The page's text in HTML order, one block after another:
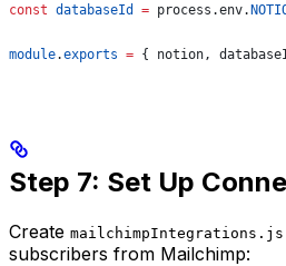
const databaseId = process .env.
module.exports = { notion ,
Step 7: Set Up
Create mailchimpIntegrations.js
subscribers from Mailchimp: